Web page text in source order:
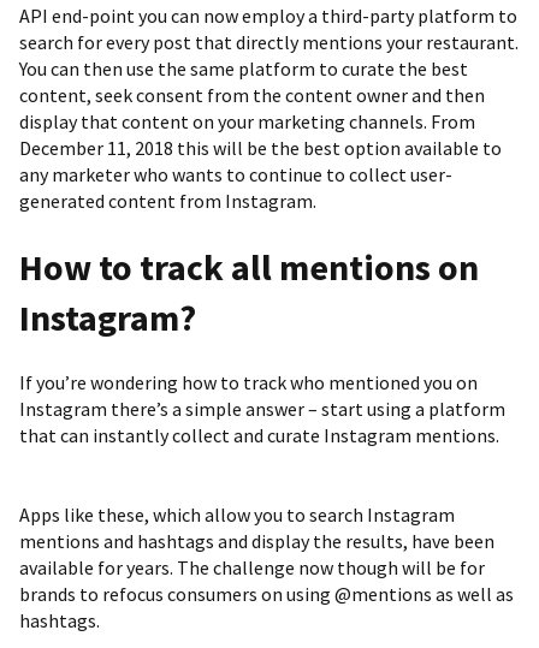
API end-point you can now employ a third-party platform to
search for every post that directly mentions your restaurant.
You can then use the same platform to curate the best
content, seek consent from the content owner and then
display that content on your marketing channels. From
December 11, 2018 this will be the best option available to
any marketer who wants to continue to collect user-
generated content from Instagram.
How to track all mentions on
Instagram?
If you’re wondering how to track who mentioned you on
Instagram there’s a simple answer – start using a platform
that can instantly collect and curate Instagram mentions.
Apps like these, which allow you to search Instagram
mentions and hashtags and display the results, have been
available for years. The challenge now though will be for
brands to refocus consumers on using @mentions as well as
hashtags.